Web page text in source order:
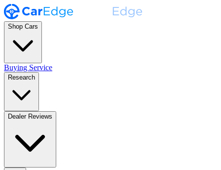
Shop Cars
Buying Service
Research
Dealer Reviews